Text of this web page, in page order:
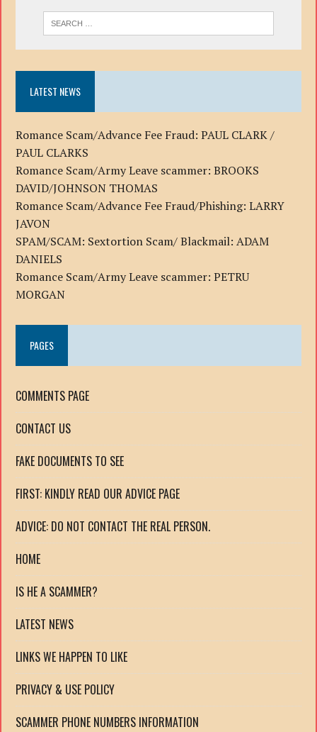
LATEST NEWS
Romance Scam/Advance Fee Fraud: PAUL CLARK /
PAUL CLARKS
Romance Scam/Army Leave scammer: BROOKS
DAVID/JOHNSON THOMAS
Romance Scam/Advance Fee Fraud/Phishing: LARRY
JAVON
SPAM/SCAM: Sextortion Scam/ Blackmail: ADAM
DANIELS
Romance Scam/Army Leave scammer: PETRU
MORGAN
PAGES
COMMENTS PAGE
CONTACT US
FAKE DOCUMENTS TO SEE
FIRST: KINDLY READ OUR ADVICE PAGE
ADVICE: DO NOT CONTACT THE REAL PERSON.
HOME
IS HE A SCAMMER?
LATEST NEWS
LINKS WE HAPPEN TO LIKE
PRIVACY & USE POLICY
SCAMMER PHONE NUMBERS INFORMATION